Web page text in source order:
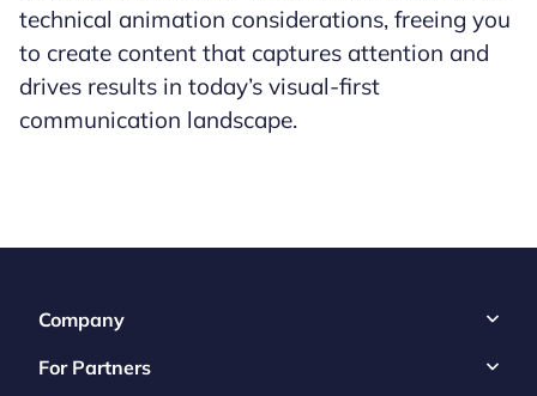
technical animation considerations, freeing you
to create content that captures attention and
drives results in today’s visual-first
communication landscape.
Company
For Partners